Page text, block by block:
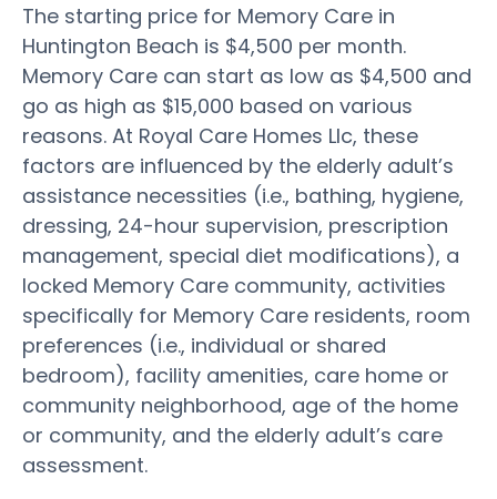
The starting price for Memory Care in
Huntington Beach is $4,500 per month.
Memory Care can start as low as $4,500 and
go as high as $15,000 based on various
reasons. At Royal Care Homes Llc, these
factors are influenced by the elderly adult’s
assistance necessities (i.e., bathing, hygiene,
dressing, 24-hour supervision, prescription
management, special diet modifications), a
locked Memory Care community, activities
specifically for Memory Care residents, room
preferences (i.e., individual or shared
bedroom), facility amenities, care home or
community neighborhood, age of the home
or community, and the elderly adult’s care
assessment.